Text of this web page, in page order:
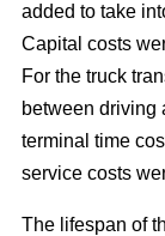
added to take
Capital costs
For the truck
between driving
terminal time
service costs
The lifespan of